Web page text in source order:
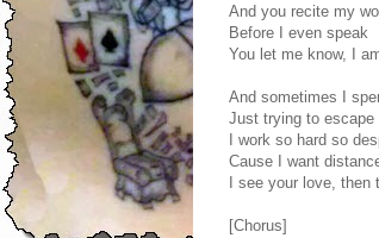
And you recite my
Before I even speak
You let me know, I
And sometimes I
Just trying to escape
I work so hard so
Cause I want
I see your love, then
[Chorus]